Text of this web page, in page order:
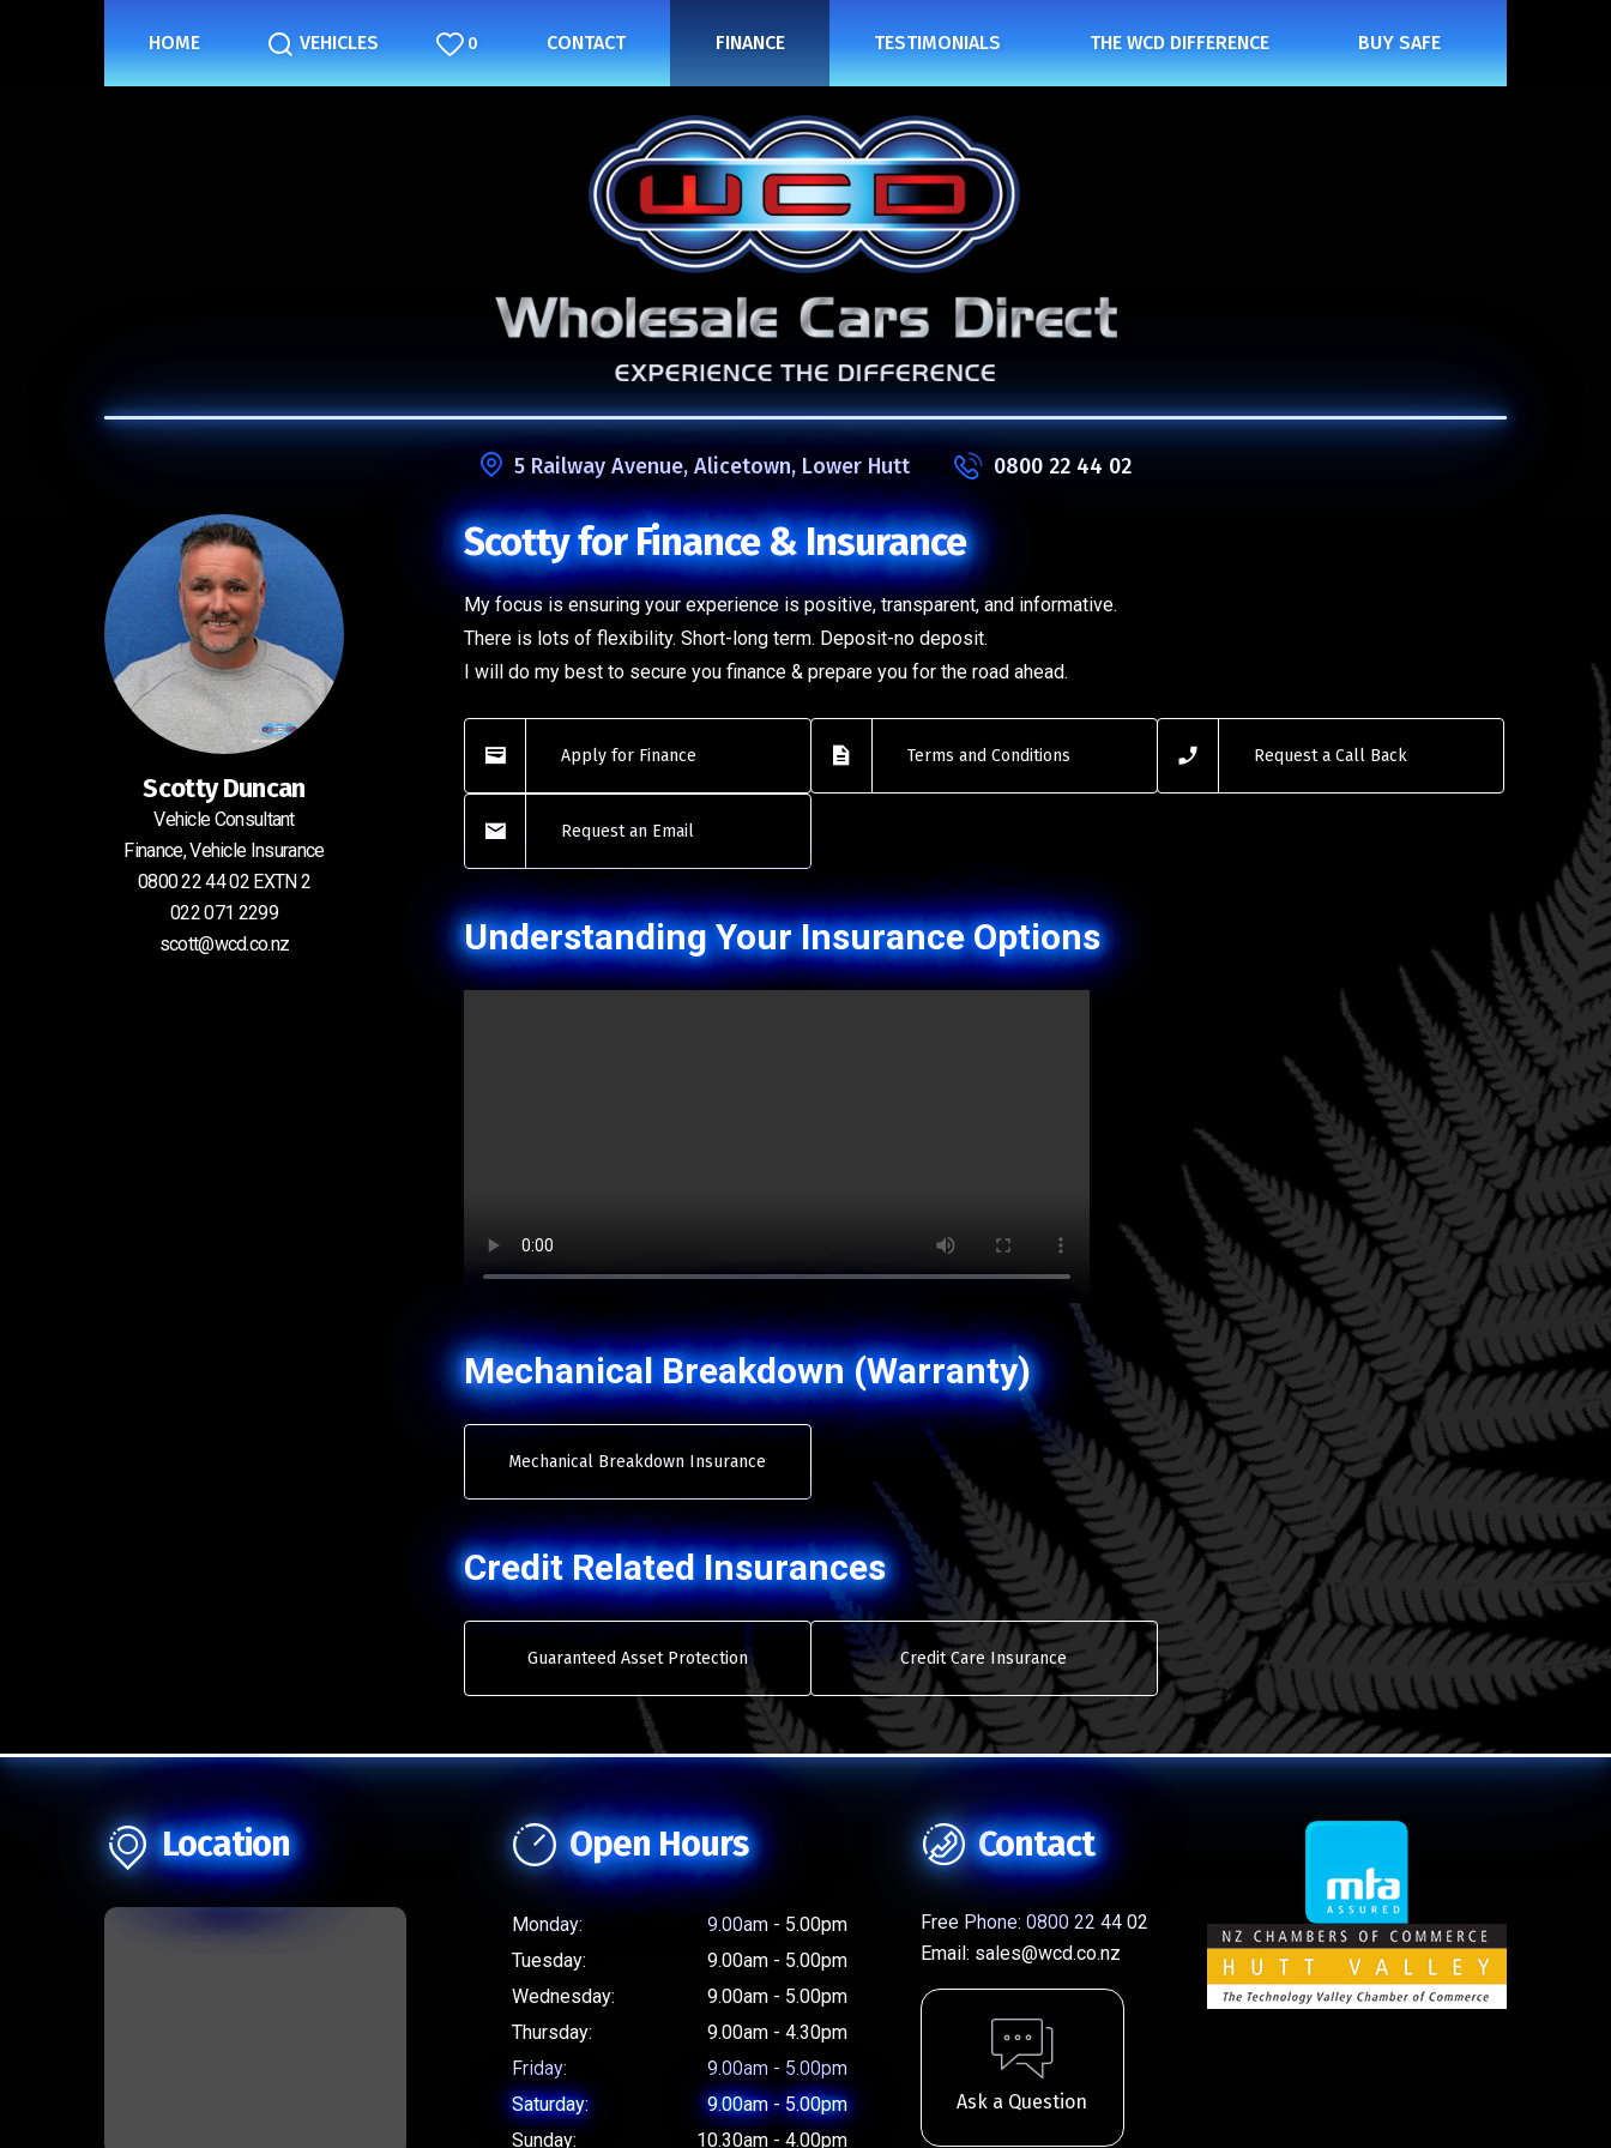
HOME VEHICLES 0 CONTACT FINANCE TESTIMONIALS THE WCD DIFFERENCE BUY SAFE
5 Railway Avenue, Alicetown, Lower Hutt 0800 22 44 02
Scotty Duncan
Vehicle Consultant
Finance, Vehicle Insurance
0800 22 44 02 EXTN 2
022 071 2299
scott@wcd.co.nz
Scotty for Finance & Insurance
My focus is ensuring your experience is positive, transparent, and informative.
There is lots of flexibility. Short-long term. Deposit-no deposit.
I will do my best to secure you finance & prepare you for the road ahead.
Apply for Finance Terms and Conditions Request a Call Back
Request an Email
Understanding Your Insurance Options
Mechanical Breakdown (Warranty)
Mechanical Breakdown Insurance
Credit Related Insurances
Guaranteed Asset Protection Credit Care Insurance
Location Open Hours
Monday:
9.00am - 5.00pm
Tuesday:
9.00am - 5.00pm
Wednesday:
9.00am - 5.00pm
Thursday:
9.00am - 4.30pm
Friday:
9.00am - 5.00pm
Saturday:
9.00am - 5.00pm
Sunday:
10.30am - 4.00pm
Contact
Free Phone: 0800 22 44 02
Email: sales@wcd.co.nz
Ask a Question